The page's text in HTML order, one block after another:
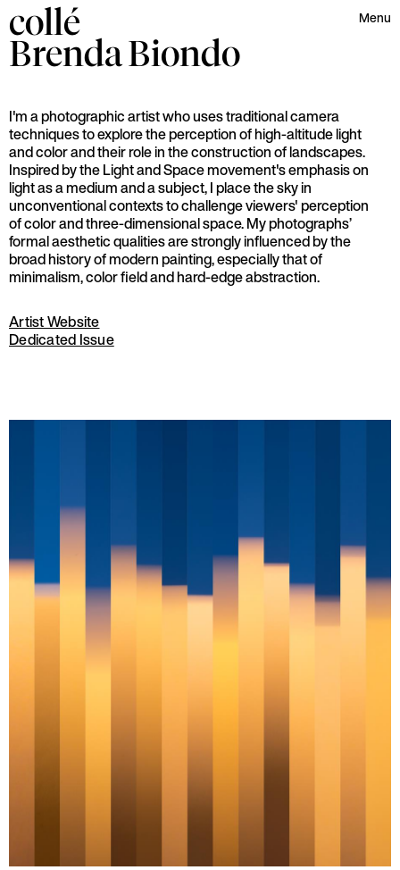
collé Menu
BrendaBiondo
I'm a photographic artist who uses traditional camera
techniques to explore the perception of high-altitude light
and color and their role in the construction of landscapes.
Inspired by the Light and Space movement's emphasis on
light as a medium and a subject, I place the sky in
unconventional contexts to challenge viewers' perception
of color and three-dimensional space. My photographs’
formal aesthetic qualities are strongly influenced by the
broad history of modern painting, especially that of
minimalism, color field and hard-edge abstraction.
Artist Website
Dedicated Issue